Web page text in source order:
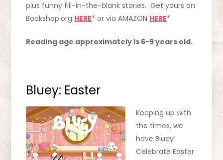
plus funny fill-in-the-blank stories. Get yours on
Bookshop.org HERE* or via AMAZON HERE*.
Reading age approximately is 6-9 years old.
Bluey: Easter
Keeping up with
the times, we
have Bluey!
Celebrate Easter